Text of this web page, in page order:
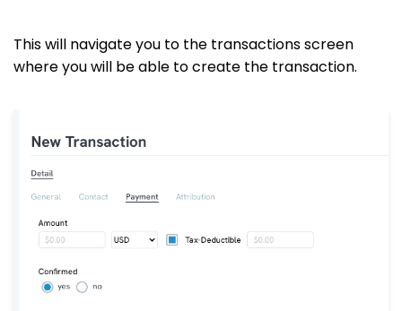
This will navigate you to the transactions screen
where you will be able to create the transaction.